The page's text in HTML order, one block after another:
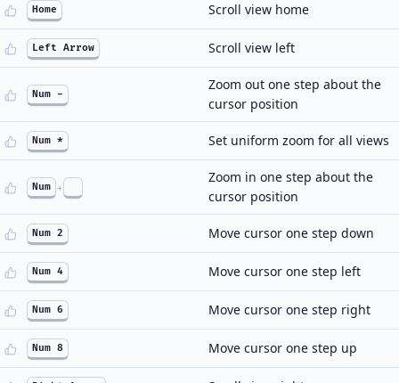
Home Scroll view home
Left Arrow Scroll view left
Num -
Zoom out one step about the
cursor position
Num * Set uniform zoom for all views
Num +
Zoom in one step about the
cursor position
Num 2 Move cursor one step down
Num 4 Move cursor one step left
Num 6 Move cursor one step right
Num 8 Move cursor one step up